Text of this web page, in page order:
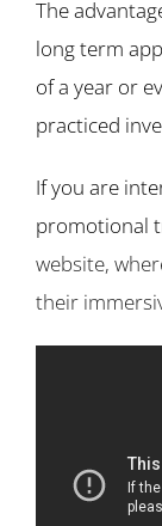
The
long term
of a year or
practiced
If you are
promotional
website,
their